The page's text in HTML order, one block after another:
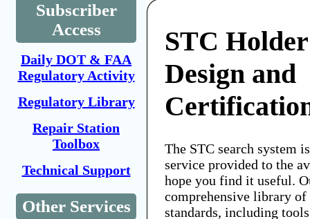
Subscriber
Access
Daily DOT & FAA
Regulatory Activity
Regulatory Library
Repair Station
Toolbox
Technical Support
Other Services
STC
Design and
The STC search system
service provided to the
hope you find it useful.
comprehensive library
standards, including